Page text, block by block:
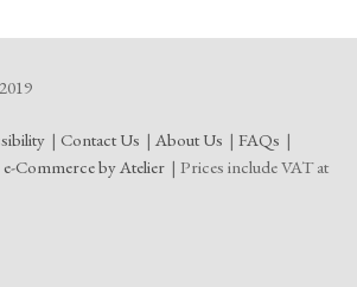
Contact Us About Us
FAQs
e-Commerce by Atelier
Prices include VAT at